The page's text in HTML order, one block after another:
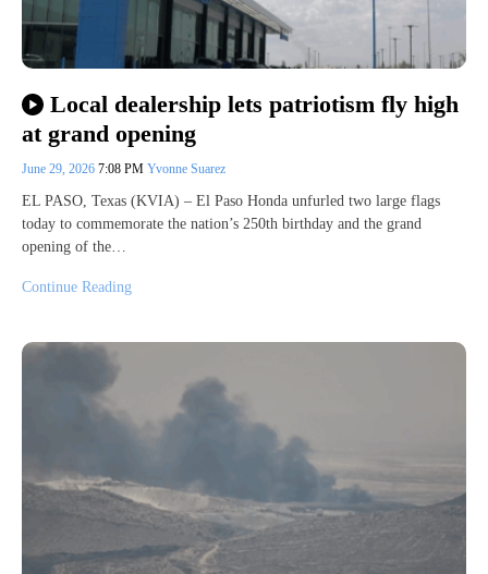
Local dealership lets patriotism fly high
at grand opening
June 29, 2026 7:08 PM Yvonne Suarez
EL PASO, Texas (KVIA) – El Paso Honda unfurled two large flags
today to commemorate the nation’s 250th birthday and the grand
opening of the…
Continue Reading